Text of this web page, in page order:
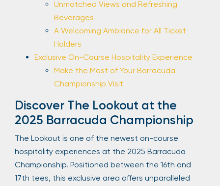
Unmatched Views and Refreshing
Beverages
A Welcoming Ambiance for All Ticket
Holders
Exclusive On-Course Hospitality Experience
Make the Most of Your Barracuda
Championship Visit
Discover The Lookout at the
2025 Barracuda Championship
The Lookout is one of the newest on-course
hospitality experiences at the 2025 Barracuda
Championship. Positioned between the 16th and
17th tees, this exclusive area offers unparalleled